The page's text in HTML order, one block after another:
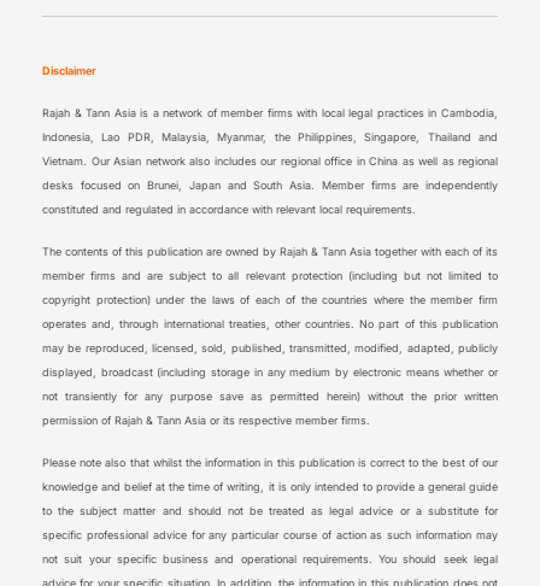
Disclaimer
Rajah & Tann Asia is a network of member firms with local legal practices in Cambodia,
Indonesia, Lao PDR, Malaysia, Myanmar, the Philippines, Singapore, Thailand and
Vietnam. Our Asian network also includes our regional office in China as well as regional
desks focused on Brunei, Japan and South Asia. Member firms are independently
constituted and regulated in accordance with relevant local requirements.
The contents of this publication are owned by Rajah & Tann Asia together with each of its
member firms and are subject to all relevant protection (including but not limited to
copyright protection) under the laws of each of the countries where the member firm
operates and, through international treaties, other countries. No part of this publication
may be reproduced, licensed, sold, published, transmitted, modified, adapted, publicly
displayed, broadcast (including storage in any medium by electronic means whether or
not transiently for any purpose save as permitted herein) without the prior written
permission of Rajah & Tann Asia or its respective member firms.
Please note also that whilst the information in this publication is correct to the best of our
knowledge and belief at the time of writing, it is only intended to provide a general guide
to the subject matter and should not be treated as legal advice or a substitute for
specific professional advice for any particular course of action as such information may
not suit your specific business and operational requirements. You should seek legal
advice for your specific situation. In addition, the information in this publication does not